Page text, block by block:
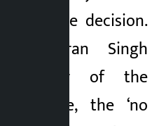
from the decision.
to Karan Singh
of the
the ‘no